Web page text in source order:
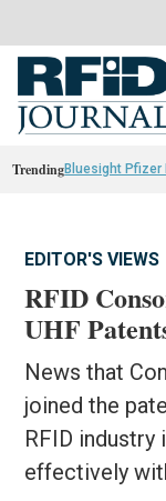
TrendingBluesight Pfizer
EDITOR'S VIEWS
RFID
UHF
News that
joined the
RFID industry
effectively